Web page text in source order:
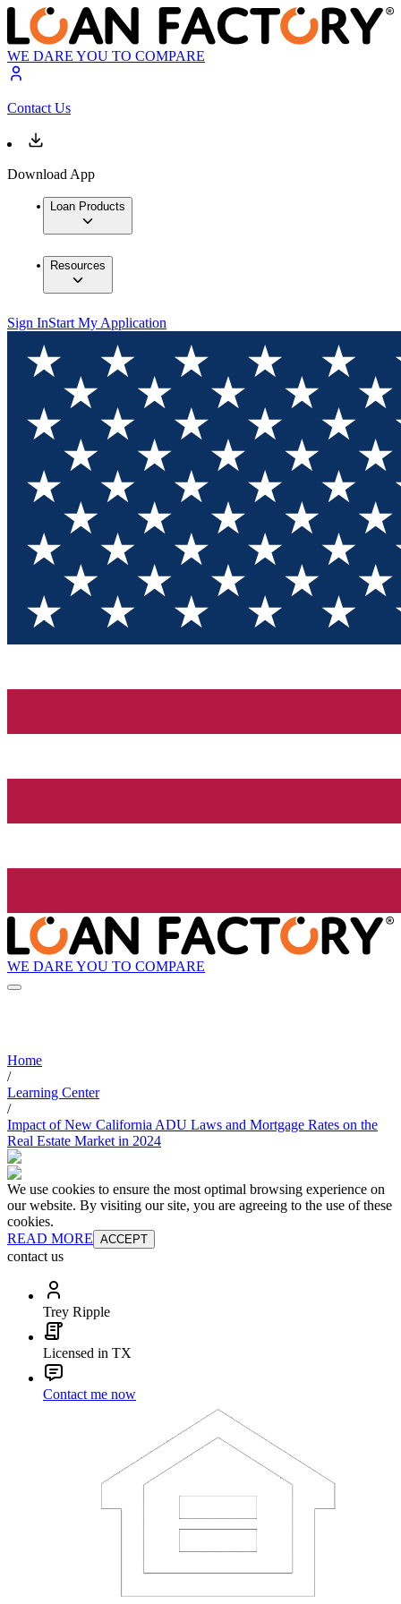
WE DARE YOU TO COMPARE
Contact Us
Download App
Loan Products
Resources
Sign InStart My Application
WE DARE YOU TO COMPARE
Home
/
Learning Center
/
Impact of New California ADU Laws and Mortgage Rates on the
Real Estate Market in 2024
We use cookies to ensure the most optimal browsing experience on
our website. By visiting our site, you are agreeing to the use of these
cookies.
READ MORE ACCEPT
contact us
Trey Ripple
Licensed in TX
Contact me now